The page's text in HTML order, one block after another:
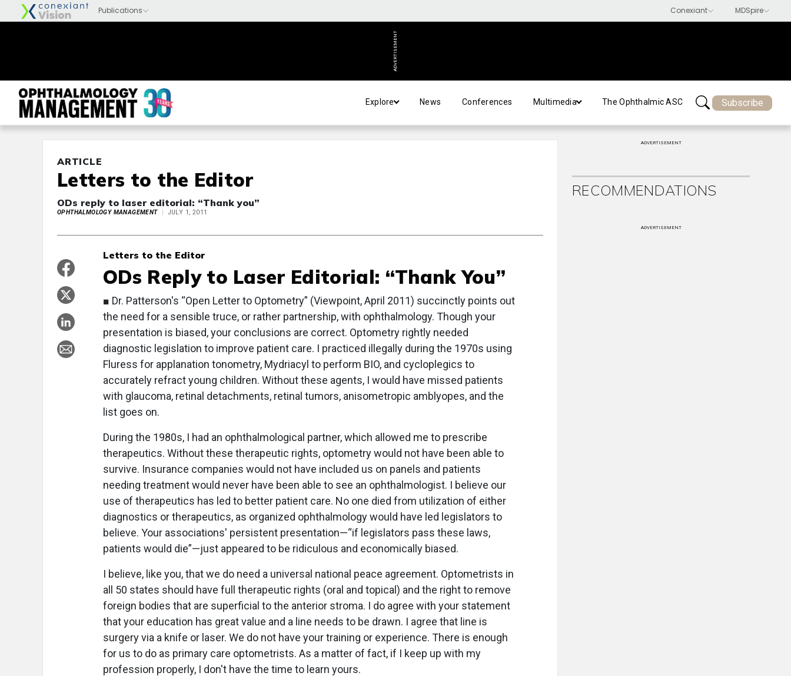
ADVERTISEMENT
Explore News Conferences Multimedia The Ophthalmic ASC Subscribe
ARTICLE
Letters to the Editor
ODs reply to laser editorial: “Thank you”
OPHTHALMOLOGY MANAGEMENT JULY 1, 2011
Letters to the Editor
ODs Reply to Laser Editorial: “Thank You”
■ Dr. Patterson's “Open Letter to Optometry” (Viewpoint, April 2011) succinctly points out
the need for a sensible truce, or rather partnership, with ophthalmology. Though your
presentation is biased, your conclusions are correct. Optometry rightly needed
diagnostic legislation to improve patient care. I practiced illegally during the 1970s using
Fluress for applanation tonometry, Mydriacyl to perform BIO, and cycloplegics to
accurately refract young children. Without these agents, I would have missed patients
with glaucoma, retinal detachments, retinal tumors, anisometropic amblyopes, and the
list goes on.
During the 1980s, I had an ophthalmological partner, which allowed me to prescribe
therapeutics. Without these therapeutic rights, optometry would not have been able to
survive. Insurance companies would not have included us on panels and patients
needing treatment would never have been able to see an ophthalmologist. I believe our
use of therapeutics has led to better patient care. No one died from utilization of either
diagnostics or therapeutics, as organized ophthalmology would have led legislators to
believe. Your associations' persistent presentation—“if legislators pass these laws,
patients would die”—just appeared to be ridiculous and economically biased.
I believe, like you, that we do need a universal national peace agreement. Optometrists in
all 50 states should have full therapeutic rights (oral and topical) and the right to remove
foreign bodies that are superficial to the anterior stroma. I do agree with your statement
that your education has great value and a line needs to be drawn. I agree that line is
surgery via a knife or laser. We do not have your training or experience. There is enough
for us to do as primary care optometrists. As a matter of fact, if I keep up with my
profession properly, I don't have the time to learn yours.
ADVERTISEMENT
RECOMMENDATIONS
ADVERTISEMENT